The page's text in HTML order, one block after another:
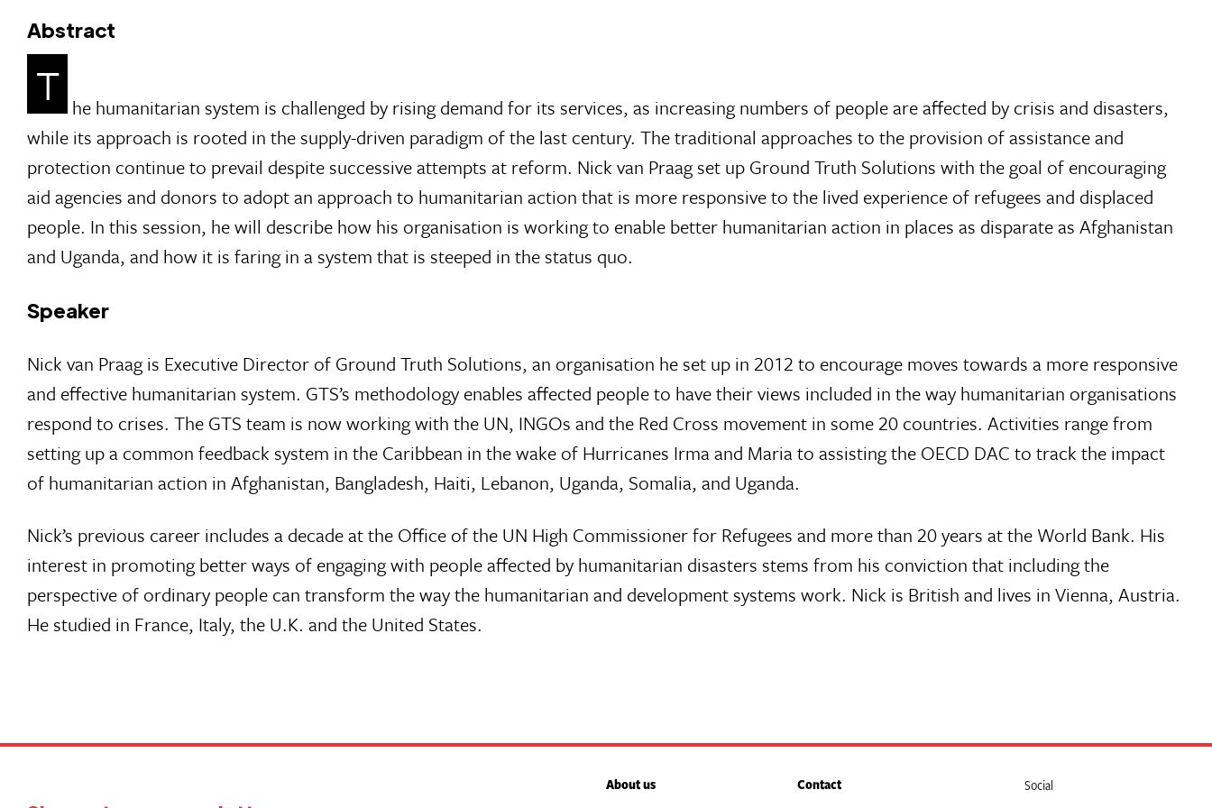
Abstract
T he humanitarian system is challenged by rising demand for its services, as increasing numbers of people are affected by crisis and disasters,
while its approach is rooted in the supply-driven paradigm of the last century. The traditional approaches to the provision of assistance and
protection continue to prevail despite successive attempts at reform. Nick van Praag set up Ground Truth Solutions with the goal of encouraging
aid agencies and donors to adopt an approach to humanitarian action that is more responsive to the lived experience of refugees and displaced
people. In this session, he will describe how his organisation is working to enable better humanitarian action in places as disparate as Afghanistan
and Uganda, and how it is faring in a system that is steeped in the status quo.
Speaker
Nick van Praag is Executive Director of Ground Truth Solutions, an organisation he set up in 2012 to encourage moves towards a more responsive
and effective humanitarian system. GTS’s methodology enables affected people to have their views included in the way humanitarian organisations
respond to crises. The GTS team is now working with the UN, INGOs and the Red Cross movement in some 20 countries. Activities range from
setting up a common feedback system in the Caribbean in the wake of Hurricanes Irma and Maria to assisting the OECD DAC to track the impact
of humanitarian action in Afghanistan, Bangladesh, Haiti, Lebanon, Uganda, Somalia, and Uganda.
Nick’s previous career includes a decade at the Office of the UN High Commissioner for Refugees and more than 20 years at the World Bank. His
interest in promoting better ways of engaging with people affected by humanitarian disasters stems from his conviction that including the
perspective of ordinary people can transform the way the humanitarian and development systems work. Nick is British and lives in Vienna, Austria.
He studied in France, Italy, the U.K. and the United States.
About us
Contact
Social